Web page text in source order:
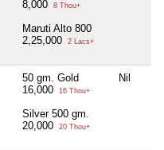
8,000
8 Thou+
Maruti Alto 800
2,25,000
2 Lacs+
50 gm. Gold
16,000
16 Thou+
Silver 500 gm.
20,000
20 Thou+
Nil